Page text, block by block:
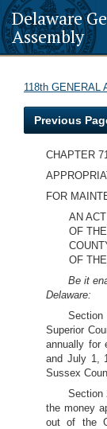
Delaware
Assembly
118th GENERAL
Previous
CHAPTER
FOR
AN
OF
OF
Be it
Delaware:
Superior
annually for
and July 1,
Sussex
Section
the money
out of the